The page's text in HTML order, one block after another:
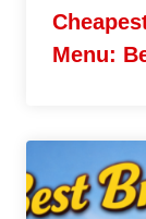
Menu: